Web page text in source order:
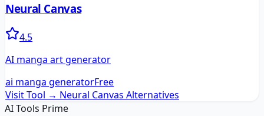
Neural Canvas
4.5
AI manga art generator
ai manga generatorFree
Visit Tool → Neural Canvas Alternatives
AI Tools Prime